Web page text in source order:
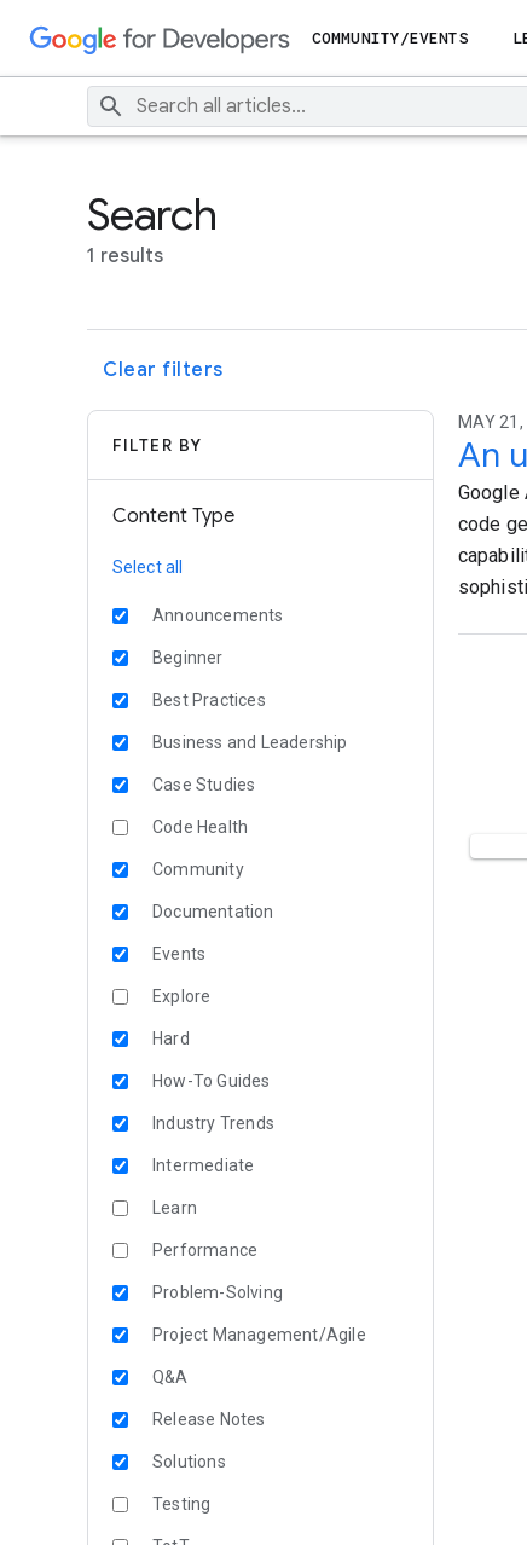
COMMUNITY/EVENTS
Search
1 results
Clear filters
FILTER BY
Content Type
Select all
Announcements
Beginner
Best Practices
Business and Leadership
Case Studies
Code Health
Community
Documentation
Events
Explore
Hard
How-To Guides
Industry Trends
Intermediate
Learn
Performance
Problem-Solving
Project Management/Agile
Q&A
Release Notes
Solutions
Testing
MAY
An
Google
code